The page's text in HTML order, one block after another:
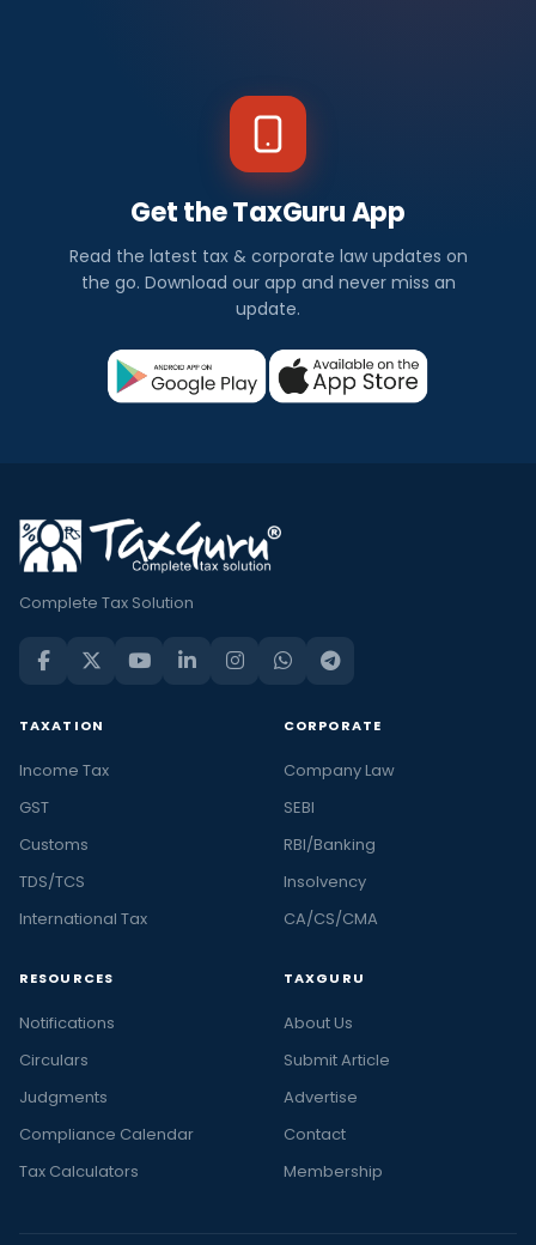
Get the TaxGuru App
Read the latest tax & corporate law updates on
the go. Download our app and never miss an
update.
Complete Tax Solution
TAXATION
Income Tax
GST
Customs
TDS/TCS
International Tax
CORPORATE
Company Law
SEBI
RBI/Banking
Insolvency
CA/CS/CMA
RESOURCES
Notifications
Circulars
Judgments
Compliance Calendar
Tax Calculators
TAXGURU
About Us
Submit Article
Advertise
Contact
Membership